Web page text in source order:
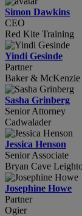
Simon Dawkins
CEO
Red Kite Training
Yindi Gesinde
Partner
Baker & McKenzie
Sasha Grinberg
Senior Attorney
Cadwalader
Jessica Henson
Senior Associate
Bryan Cave
Josephine Howe
Partner
Ogier